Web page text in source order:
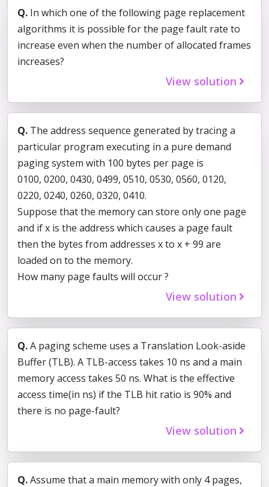
Q. In which one of the following page replacement
algorithms it is possible for the page fault rate to
increase even when the number of allocated frames
increases?
View solution
Q. The address sequence generated by tracing a
particular program executing in a pure demand
paging system with 100 bytes per page is
0100, 0200, 0430, 0499, 0510, 0530, 0560, 0120,
0220, 0240, 0260, 0320, 0410.
Suppose that the memory can store only one page
and if x is the address which causes a page fault
then the bytes from addresses x to x + 99 are
loaded on to the memory.
How many page faults will occur ?
View solution
Q.A paging scheme uses a Translation Look-aside
Buffer (TLB). A TLB-access takes 10 ns and a main
memory access takes 50 ns. What is the effective
access time(in ns) if the TLB hit ratio is 90% and
there is no page-fault?
View solution
Q.Assume that a main memory with only 4 pages,